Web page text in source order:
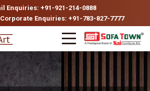
Enquiries: +91-921-214-0888
Enquiries: +91-783-827-7777